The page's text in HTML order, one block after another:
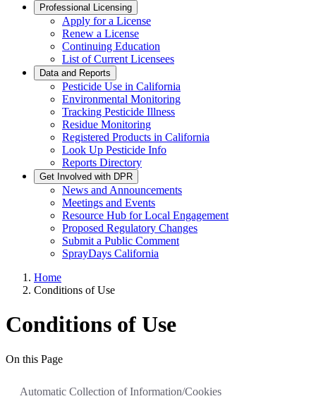
Professional Licensing
Apply for a License
Renew a License
Continuing Education
List of Current Licensees
Data and Reports
Pesticide Use in California
Environmental Monitoring
Tracking Pesticide Illness
Residue Monitoring
Registered Products in California
Look Up Pesticide Info
Reports Directory
Get Involved with DPR
News and Announcements
Meetings and Events
Resource Hub for Local Engagement
Proposed Regulatory Changes
Submit a Public Comment
SprayDays California
Home
Conditions of Use
Conditions of Use
On this Page
Automatic Collection of Information/Cookies